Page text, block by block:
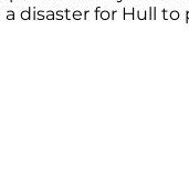
disaster for Hull to